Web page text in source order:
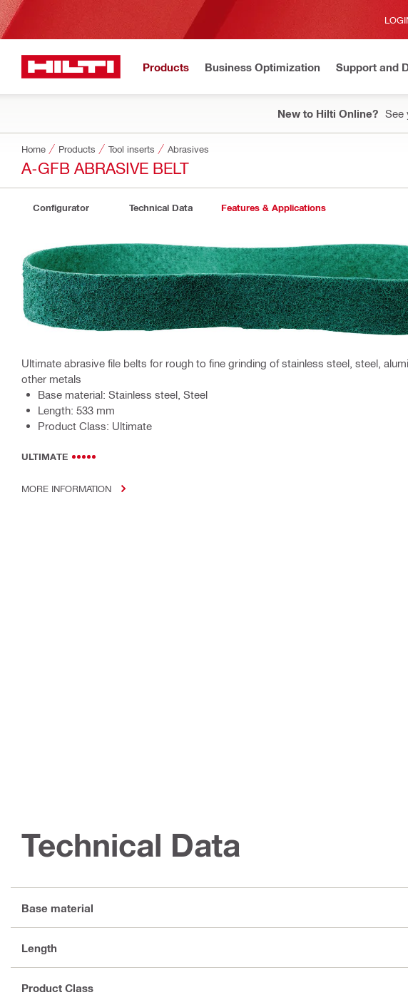
Products Business Optimization Support and
New to Hilti Online? See
Home Products Tool inserts Abrasives
A-GFB ABRASIVE BELT
Configurator Technical Data Features & Applications
Ultimate abrasive file belts for rough to fine grinding of stainless steel, steel,
other metals
Base material: Stainless steel, Steel
Length: 533 mm
Product Class: Ultimate
ULTIMATE
MORE INFORMATION
Technical Data
Base material
Length
Product Class